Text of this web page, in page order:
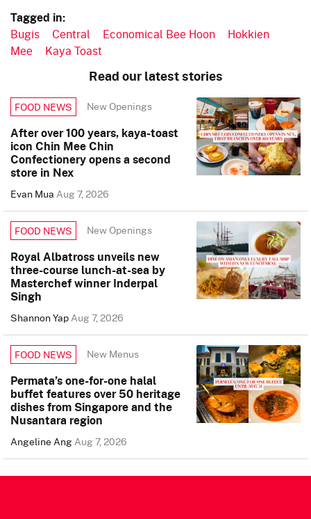
Tagged in:
Bugis Central Economical Bee Hoon
Hokkien
Mee
Kaya Toast
Read our latest stories
FOOD NEWS New Openings
After over 100 years, kaya-toast
icon Chin Mee Chin
Confectionery opens a second
store in Nex
Evan MuaAug 7, 2026
FOOD NEWS New Openings
Royal Albatross unveils new
three-course lunch-at-sea by
Masterchef winner Inderpal
Singh
Shannon YapAug 7, 2026
FOOD NEWS New Menus
Permata’s one-for-one halal
buffet features over 50 heritage
dishes from Singapore and the
Nusantara region
Angeline AngAug 7, 2026